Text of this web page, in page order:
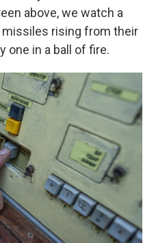
above, we watch a
rising from their
one in a ball of fire.